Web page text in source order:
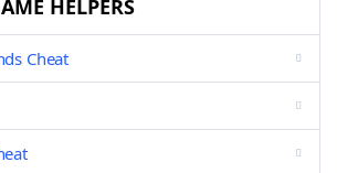
HELPERS
Cheat